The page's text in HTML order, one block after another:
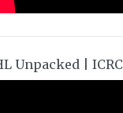
Unpacked | ICRC